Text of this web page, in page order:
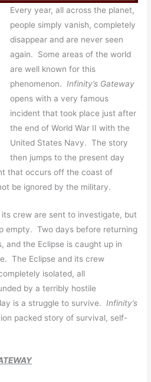
Every year, all across the planet,
people simply vanish, completely
disappear and are never seen
again. Some areas of the world
are well known for this
phenomenon. Infinity’s Gateway
opens with a very famous
incident that took place just after
the end of World War II with the
United States Navy. The story
then jumps to the present day
that occurs off the coast of
be ignored by the military.
crew are sent to investigate, but
empty. Two days before returning
and the Eclipse is caught up in
The Eclipse and its crew
isolated, all
by a terribly hostile
is a struggle to survive. Infinity’s
packed story of survival, self-